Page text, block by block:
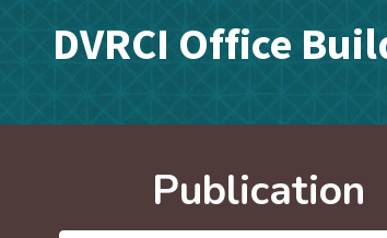
DVRCI Office
Publication